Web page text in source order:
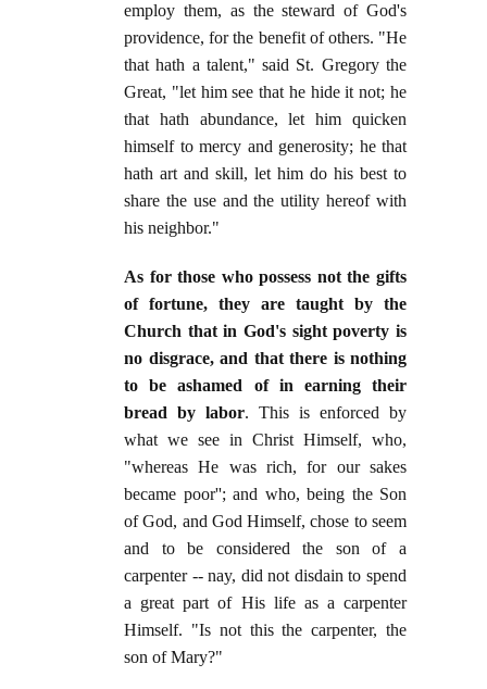
employ them, as the steward of God's
providence, for the benefit of others. "He
that hath a talent," said St. Gregory the
Great, "let him see that he hide it not; he
that hath abundance, let him quicken
himself to mercy and generosity; he that
hath art and skill, let him do his best to
share the use and the utility hereof with
his neighbor."
As for those who possess not the gifts
of fortune, they are taught by the
Church that in God's sight poverty is
no disgrace, and that there is nothing
to be ashamed of in earning their
bread by labor. This is enforced by
what we see in Christ Himself, who,
"whereas He was rich, for our sakes
became poor''; and who, being the Son
of God, and God Himself, chose to seem
and to be considered the son of a
carpenter -- nay, did not disdain to spend
a great part of His life as a carpenter
Himself. "Is not this the carpenter, the
son of Mary?"